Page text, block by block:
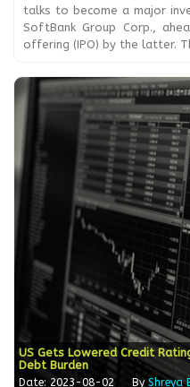
talks to become a major
SoftBank Group Corp.,
offering (IPO) by the latter.
US Gets Lowered Credit
Debt Burden
Date: 2023-08-02 By Shreya